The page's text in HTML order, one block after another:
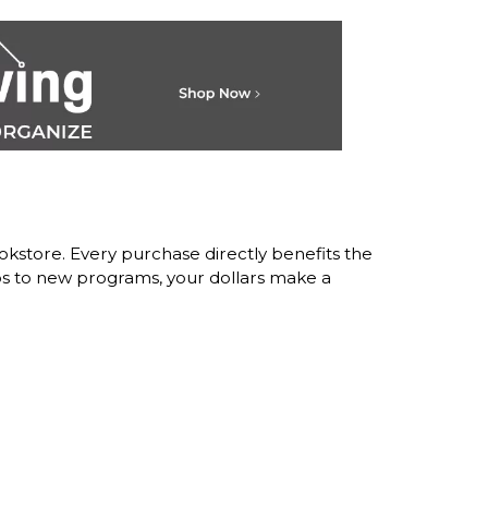
Every purchase directly benefits the
to new programs, your dollars make a